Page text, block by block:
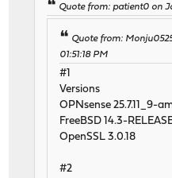
Quote from: patient0 on
Quote from:
01:51:18 PM
#1
Versions
OPNsense 25.7.11_9-
FreeBSD 14.3-
OpenSSL 3.0.18
#2